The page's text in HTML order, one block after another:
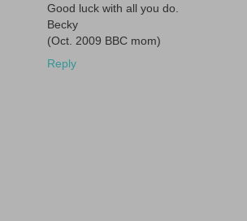
Good luck with all you do.
Becky
(Oct. 2009 BBC mom)
Reply